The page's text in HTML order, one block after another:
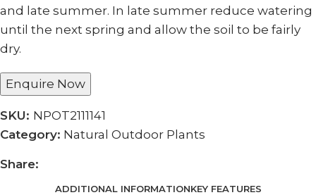
and late summer. In late summer reduce watering
until the next spring and allow the soil to be fairly
dry.
Enquire Now
SKU: NPOT2111141
Category: Natural Outdoor Plants
Share:
ADDITIONAL INFORMATIONKEY FEATURES